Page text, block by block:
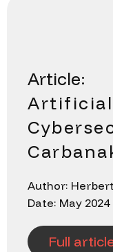
Article:
Artificial
Author:
Date: May 2024
Full